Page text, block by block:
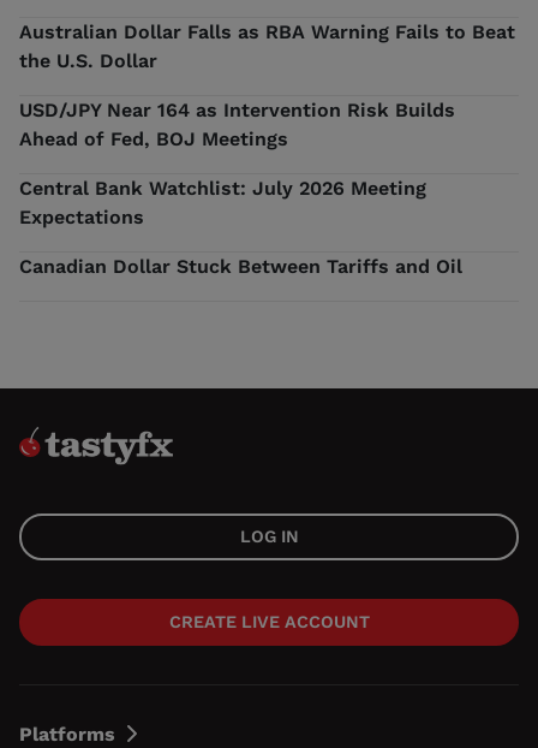
Australian Dollar Falls as RBA Warning Fails to Beat
the U.S. Dollar
USD/JPY Near 164 as Intervention Risk Builds
Ahead of Fed, BOJ Meetings
Central Bank Watchlist: July 2026 Meeting
Expectations
Canadian Dollar Stuck Between Tariffs and Oil
LOG IN
CREATE LIVE ACCOUNT
Platforms